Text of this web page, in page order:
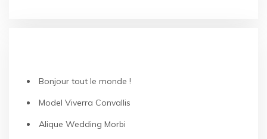
Bonjour tout le monde !
Model Viverra Convallis
Alique Wedding Morbi